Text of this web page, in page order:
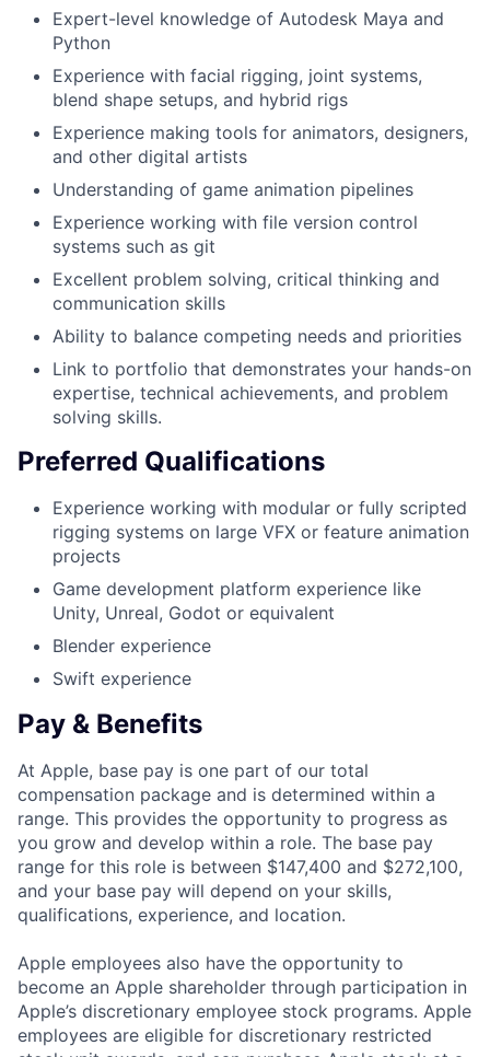
Expert-level knowledge of Autodesk Maya and
Python
Experience with facial rigging, joint systems,
blend shape setups, and hybrid rigs
Experience making tools for animators, designers,
and other digital artists
Understanding of game animation pipelines
Experience working with file version control
systems such as git
Excellent problem solving, critical thinking and
communication skills
Ability to balance competing needs and priorities
Link to portfolio that demonstrates your hands-on
expertise, technical achievements, and problem
solving skills.
Preferred Qualifications
Experience working with modular or fully scripted
rigging systems on large VFX or feature animation
projects
Game development platform experience like
Unity, Unreal, Godot or equivalent
Blender experience
Swift experience
Pay & Benefits
At Apple, base pay is one part of our total
compensation package and is determined within a
range. This provides the opportunity to progress as
you grow and develop within a role. The base pay
range for this role is between $147,400 and $272,100,
and your base pay will depend on your skills,
qualifications, experience, and location.
Apple employees also have the opportunity to
become an Apple shareholder through participation in
Apple’s discretionary employee stock programs. Apple
employees are eligible for discretionary restricted